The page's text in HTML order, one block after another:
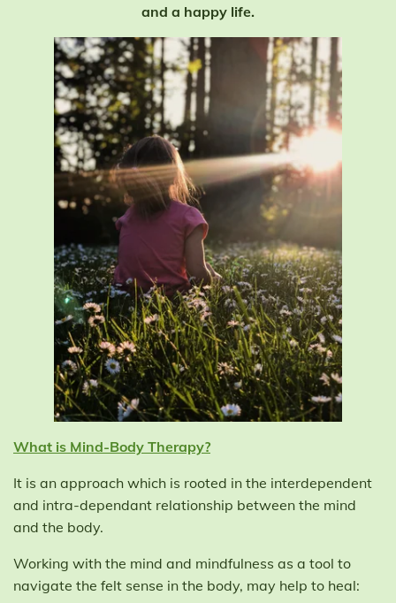
and a happy life.
What is Mind-Body Therapy?
It is an approach which is rooted in the interdependent
and intra-dependant relationship between the mind
and the body.
Working with the mind and mindfulness as a tool to
navigate the felt sense in the body, may help to heal: